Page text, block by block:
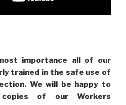
importance all of our
trained in the safe use of
We will be happy to
of our Workers